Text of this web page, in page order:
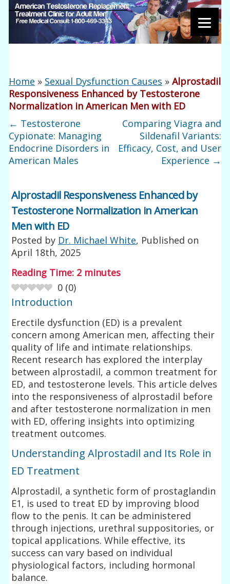
Home » Sexual Dysfunction Causes »Alprostadil
Responsiveness Enhanced by Testosterone
Normalization in American Men with ED
← Testosterone
Cypionate: Managing
Endocrine Disorders in
American Males
Comparing Viagra and
Sildenafil Variants:
Efficacy, Cost, and User
Experience →
Alprostadil Responsiveness Enhanced by
Testosterone Normalization in American
Men with ED
Posted by Dr. Michael White, Published on
April 18th, 2025
Reading Time: 2 minutes
0 (0)
Introduction
Erectile dysfunction (ED) is a prevalent
concern among American men, affecting their
quality of life and intimate relationships.
Recent research has explored the interplay
between alprostadil, a common treatment for
ED, and testosterone levels. This article delves
into the responsiveness of alprostadil before
and after testosterone normalization in men
with ED, offering insights into optimizing
treatment outcomes.
Understanding Alprostadil and Its Role in
ED Treatment
Alprostadil, a synthetic form of prostaglandin
E1, is used to treat ED by improving blood
flow to the penis. It can be administered
through injections, urethral suppositories, or
topical applications. While effective, its
success can vary based on individual
physiological factors, including hormonal
balance.